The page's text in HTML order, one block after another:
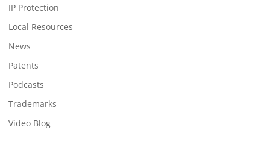
IP Protection
Local Resources
News
Patents
Podcasts
Trademarks
Video Blog